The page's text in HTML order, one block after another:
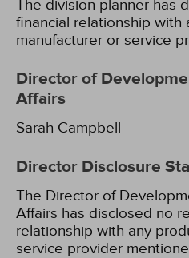
The division planner has
financial relationship with
manufacturer or service
Director of
Affairs
Sarah Campbell
Director Disclosure
The Director of
Affairs has disclosed no
relationship with any
service provider